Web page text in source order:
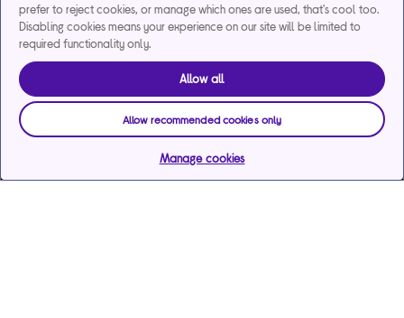
prefer to reject cookies, or manage which ones are used, that's cool too.
Disabling cookies means your experience on our site will be limited to
required functionality only.
Allow all
Allow recommended cookies only
Manage cookies